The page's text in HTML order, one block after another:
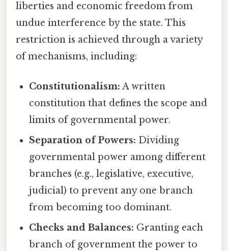
liberties and economic freedom from
undue interference by the state. This
restriction is achieved through a variety
of mechanisms, including:
Constitutionalism: A written
constitution that defines the scope and
limits of governmental power.
Separation of Powers: Dividing
governmental power among different
branches (e.g., legislative, executive,
judicial) to prevent any one branch
from becoming too dominant.
Checks and Balances: Granting each
branch of government the power to